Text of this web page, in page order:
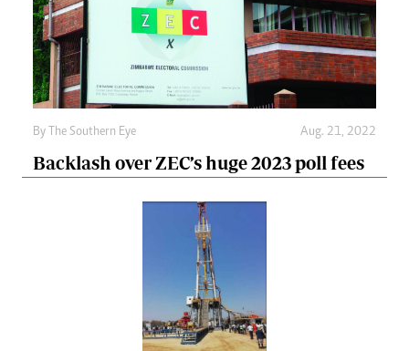
By The Southern Eye Aug. 21, 2022
Backlash over ZEC’s huge 2023 poll fees